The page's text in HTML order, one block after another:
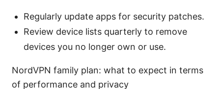
Regularly update apps for security patches.
Review device lists quarterly to remove
devices you no longer own or use.
NordVPN family plan: what to expect in terms
of performance and privacy